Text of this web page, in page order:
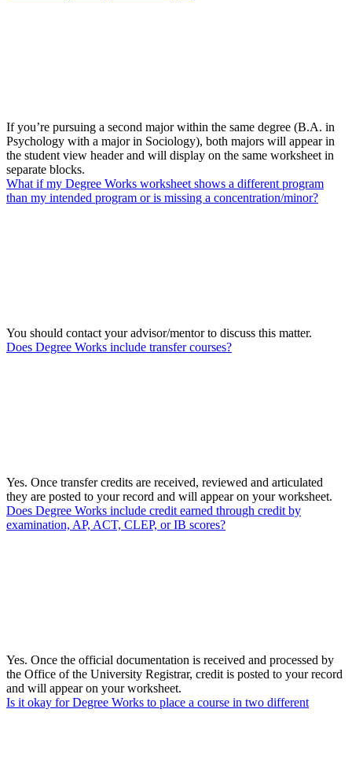
If you’re pursuing a second major within the same degree (B.A. in
Psychology with a major in Sociology), both majors will appear in
the student view header and will display on the same worksheet in
separate blocks.
What if my Degree Works worksheet shows a different program
than my intended program or is missing a concentration/minor?
You should contact your advisor/mentor to discuss this matter.
Does Degree Works include transfer courses?
Yes. Once transfer credits are received, reviewed and articulated
they are posted to your record and will appear on your worksheet.
Does Degree Works include credit earned through credit by
examination, AP, ACT, CLEP, or IB scores?
Yes. Once the official documentation is received and processed by
the Office of the University Registrar, credit is posted to your record
and will appear on your worksheet.
Is it okay for Degree Works to place a course in two different